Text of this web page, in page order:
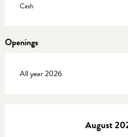
Cash
Openings
All year 2026
August